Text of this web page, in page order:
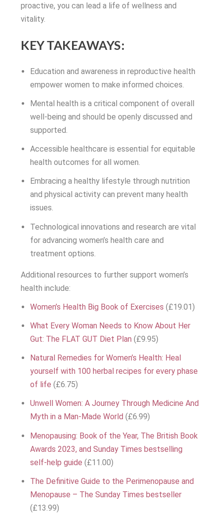
proactive, you can lead a life of wellness and
vitality.
KEY TAKEAWAYS:
Education and awareness in reproductive health
empower women to make informed choices.
Mental health is a critical component of overall
well-being and should be openly discussed and
supported.
Accessible healthcare is essential for equitable
health outcomes for all women.
Embracing a healthy lifestyle through nutrition
and physical activity can prevent many health
issues.
Technological innovations and research are vital
for advancing women’s health care and
treatment options.
Additional resources to further support women’s
health include:
Women’s Health Big Book of Exercises (£19.01)
What Every Woman Needs to Know About Her
Gut: The FLAT GUT Diet Plan (£9.95)
Natural Remedies for Women’s Health: Heal
yourself with 100 herbal recipes for every phase
of life (£6.75)
Unwell Women: A Journey Through Medicine And
Myth in a Man-Made World (£6.99)
Menopausing: Book of the Year, The British Book
Awards 2023, and Sunday Times bestselling
self-help guide (£11.00)
The Definitive Guide to the Perimenopause and
Menopause – The Sunday Times bestseller
(£13.99)